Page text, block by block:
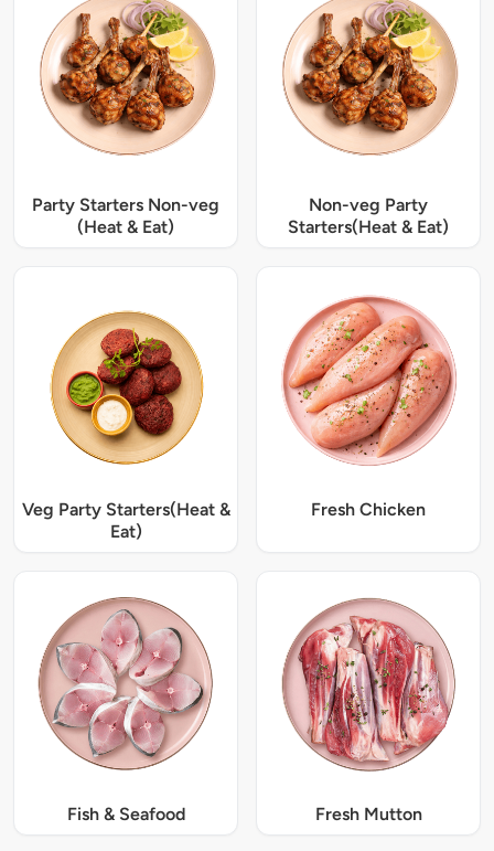
Party Starters Non-veg
(Heat & Eat)
Non-veg Party
Starters(Heat & Eat)
Veg Party Starters(Heat &
Eat)
Fresh Chicken
Fish & Seafood Fresh Mutton